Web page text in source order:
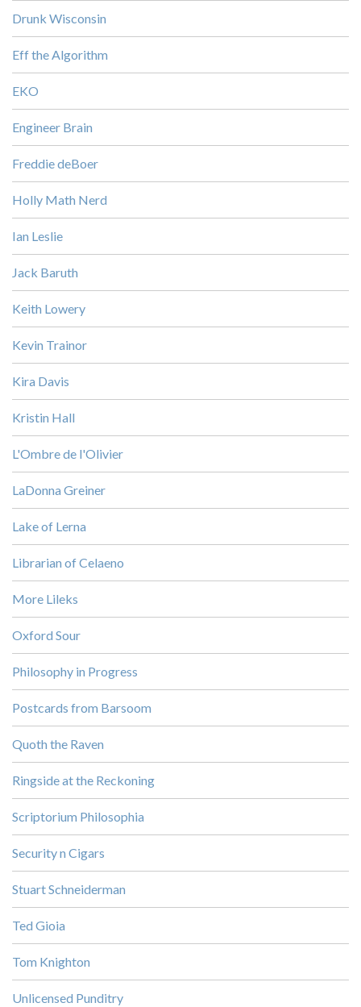
Drunk Wisconsin
Eff the Algorithm
EKO
Engineer Brain
Freddie deBoer
Holly Math Nerd
Ian Leslie
Jack Baruth
Keith Lowery
Kevin Trainor
Kira Davis
Kristin Hall
L'Ombre de l'Olivier
LaDonna Greiner
Lake of Lerna
Librarian of Celaeno
More Lileks
Oxford Sour
Philosophy in Progress
Postcards from Barsoom
Quoth the Raven
Ringside at the Reckoning
Scriptorium Philosophia
Security n Cigars
Stuart Schneiderman
Ted Gioia
Tom Knighton
Unlicensed Punditry